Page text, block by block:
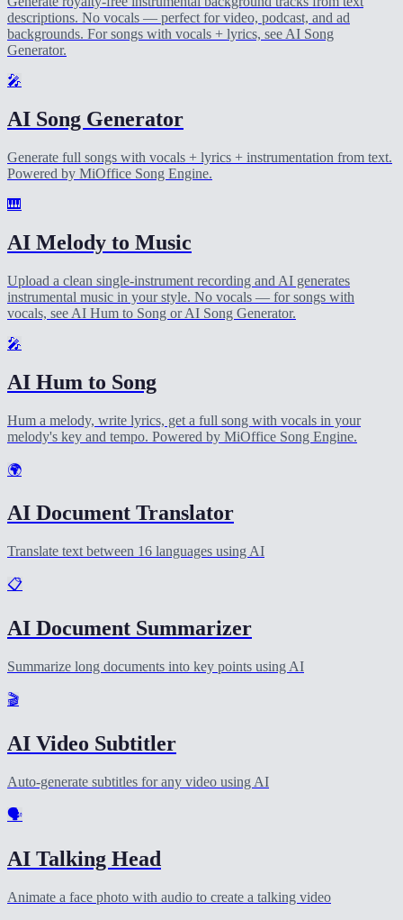
descriptions. No vocals — perfect for video, podcast, and ad
backgrounds. For songs with vocals + lyrics, see AI Song
Generator.
🎤
AI Song Generator
Generate full songs with vocals + lyrics + instrumentation from text.
Powered by MiOffice Song Engine.
🎹
AI Melody to Music
Upload a clean single-instrument recording and AI generates
instrumental music in your style. No vocals — for songs with
vocals, see AI Hum to Song or AI Song Generator.
🎤
AI Hum to Song
Hum a melody, write lyrics, get a full song with vocals in your
melody's key and tempo. Powered by MiOffice Song Engine.
🌍
AI Document Translator
Translate text between 16 languages using AI
📋
AI Document Summarizer
Summarize long documents into key points using AI
🎬
AI Video Subtitler
Auto-generate subtitles for any video using AI
🗣️
AI Talking Head
Animate a face photo with audio to create a talking video